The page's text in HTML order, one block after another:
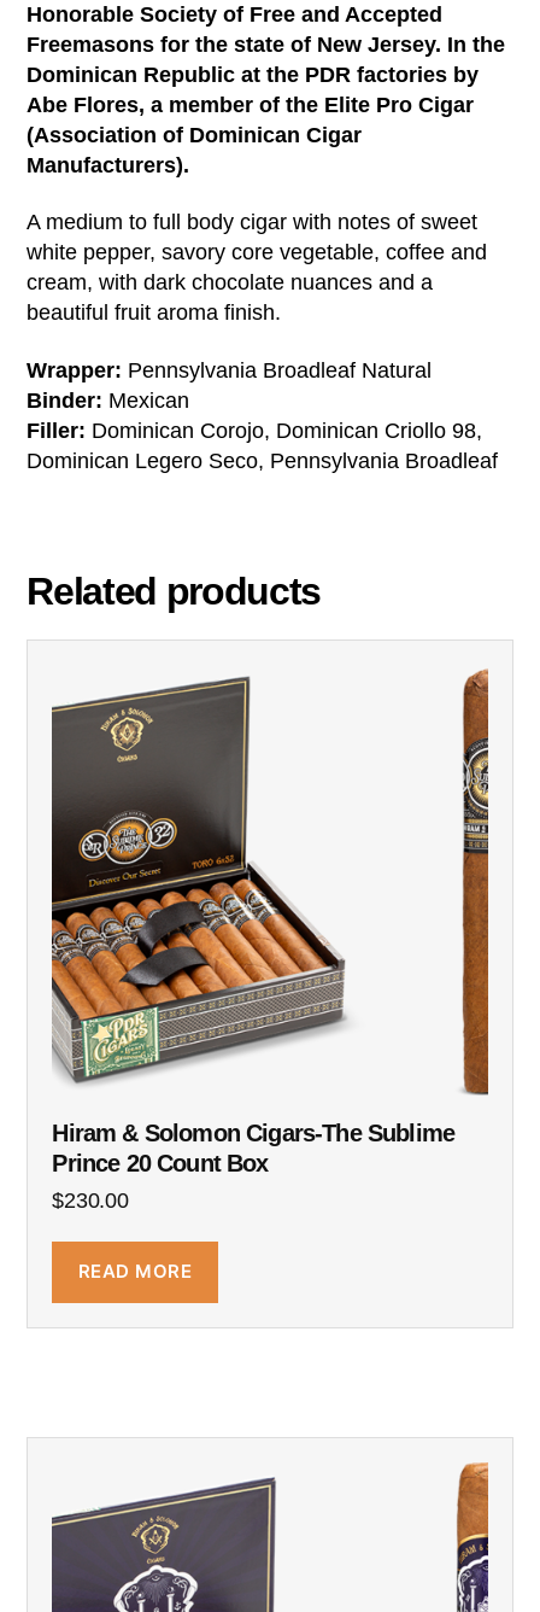
Honorable Society of Free and Accepted
Freemasons for the state of New Jersey. In the
Dominican Republic at the PDR factories by
Abe Flores, a member of the Elite Pro Cigar
(Association of Dominican Cigar
Manufacturers).
A medium to full body cigar with notes of sweet
white pepper, savory core vegetable, coffee and
cream, with dark chocolate nuances and a
beautiful fruit aroma finish.
Wrapper: Pennsylvania Broadleaf Natural
Binder: Mexican
Filler: Dominican Corojo, Dominican Criollo 98,
Dominican Legero Seco, Pennsylvania Broadleaf
Related products
Hiram & Solomon Cigars-The Sublime
Prince 20 Count Box
$230.00
READ MORE